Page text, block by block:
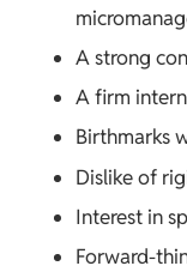
A strong
A firm
Birthmarks
Dislike of
Interest in
Forward-